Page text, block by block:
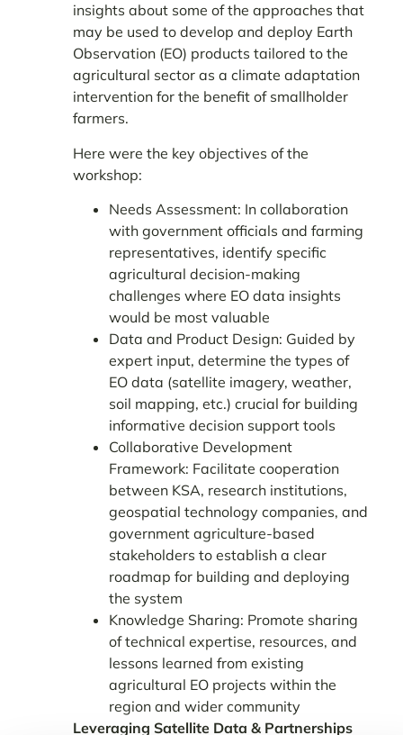
insights about some of the approaches that
may be used to develop and deploy Earth
Observation (EO) products tailored to the
agricultural sector as a climate adaptation
intervention for the benefit of smallholder
farmers.
Here were the key objectives of the
workshop:
Needs Assessment: In collaboration
with government officials and farming
representatives, identify specific
agricultural decision-making
challenges where EO data insights
would be most valuable
Data and Product Design: Guided by
expert input, determine the types of
EO data (satellite imagery, weather,
soil mapping, etc.) crucial for building
informative decision support tools
Collaborative Development
Framework: Facilitate cooperation
between KSA, research institutions,
geospatial technology companies, and
government agriculture-based
stakeholders to establish a clear
roadmap for building and deploying
the system
Knowledge Sharing: Promote sharing
of technical expertise, resources, and
lessons learned from existing
agricultural EO projects within the
region and wider community
Leveraging Satellite Data & Partnerships